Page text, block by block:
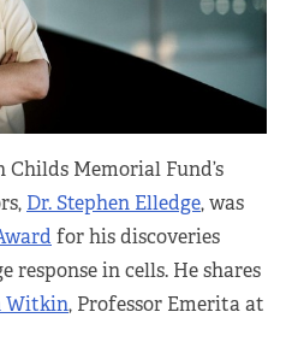
Memorial Fund’s
Dr. Stephen Elledge, was
for his discoveries
response in cells. He shares
Witkin, Professor Emerita at